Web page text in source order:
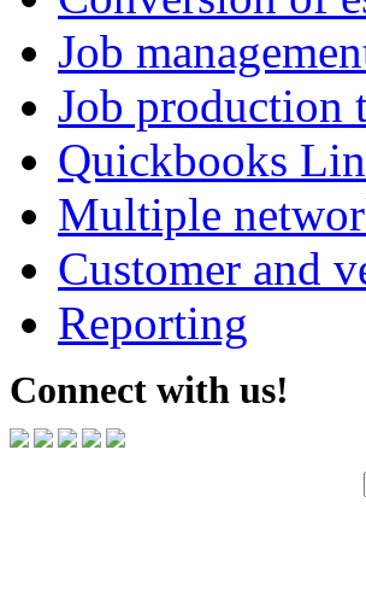
Job
Job production
Quickbooks
Multiple
Customer and
Reporting
Connect with us!